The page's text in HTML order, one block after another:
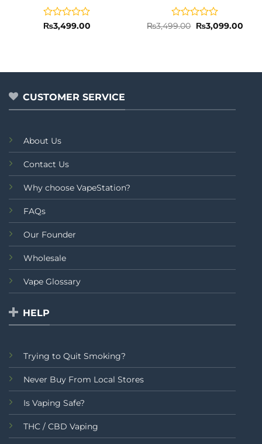
Rated
₨3,499.00
Rated
₨3,499.00 Original
price
₨3,099.00
CUSTOMER SERVICE
About Us
Contact Us
Why choose VapeStation?
FAQs
Our Founder
Wholesale
Vape Glossary
HELP
Trying to Quit Smoking?
Never Buy From Local Stores
Is Vaping Safe?
THC / CBD Vaping